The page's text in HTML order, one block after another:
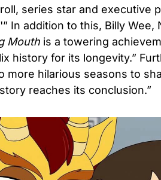
series star and executive
In addition to this, Billy Wee,
Mouth is a towering
history for its longevity.”
more hilarious seasons to
reaches its conclusion.”